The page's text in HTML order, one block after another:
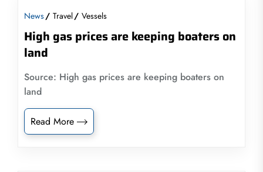
News Travel Vessels
High gas prices are keeping boaters on
land
Source: High gas prices are keeping boaters on
land
Read More